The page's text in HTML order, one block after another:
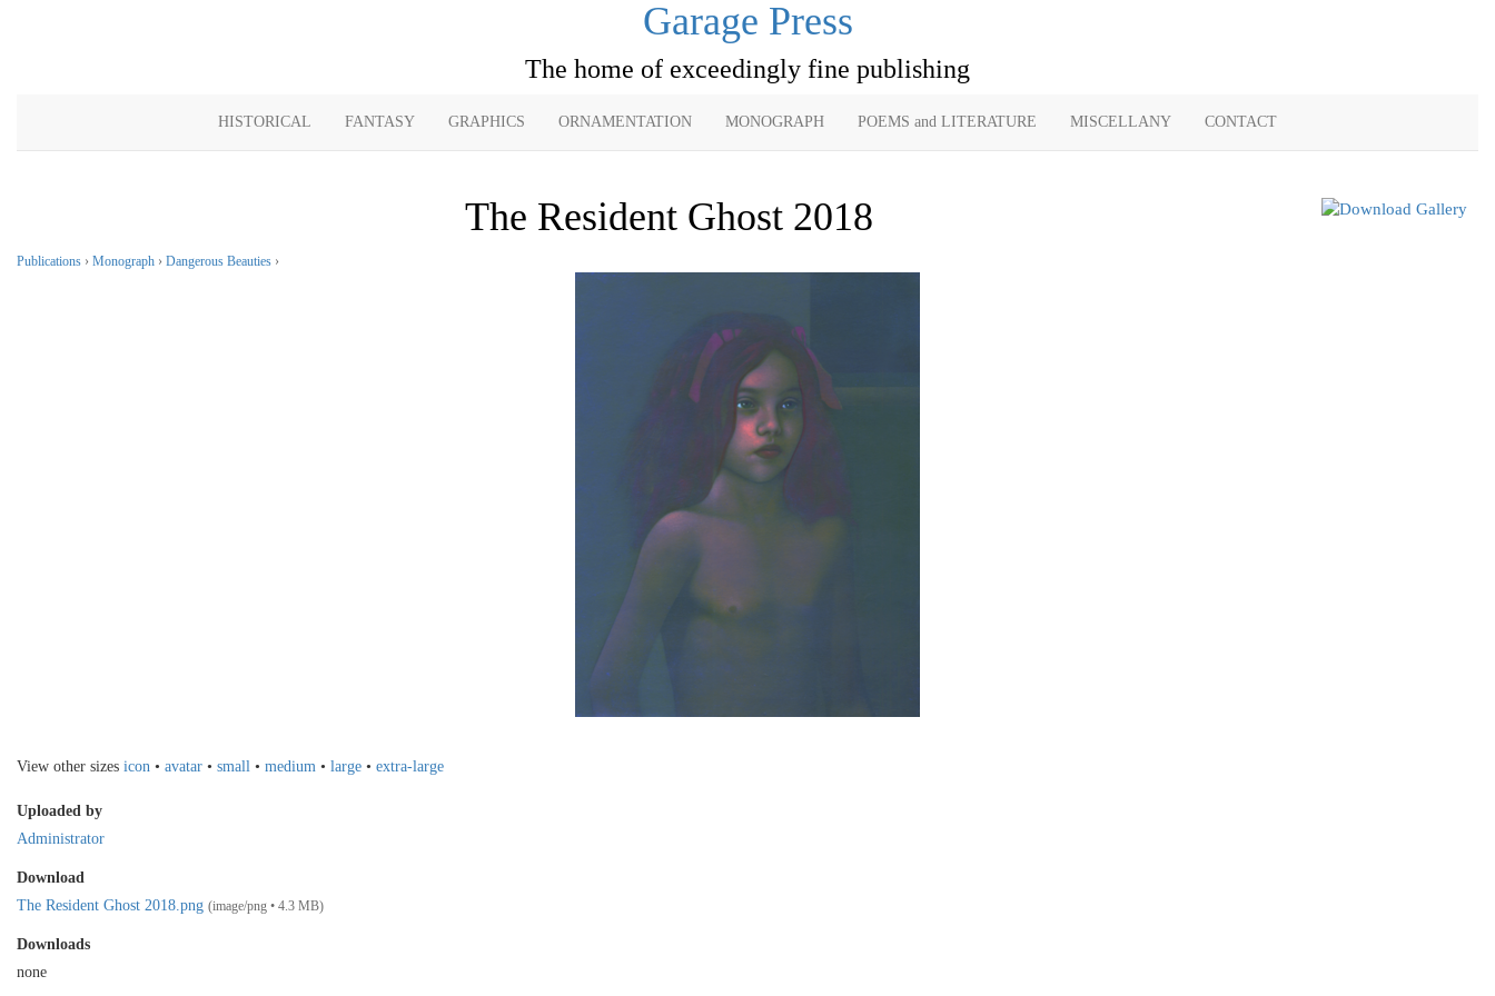
Garage Press
The home of exceedingly fine publishing
HISTORICAL FANTASY GRAPHICS ORNAMENTATION MONOGRAPH POEMS and LITERATURE MISCELLANY CONTACT
The Resident Ghost 2018
Publications › Monograph › Dangerous Beauties ›
View other sizes icon • avatar • small • medium • large • extra-large
Uploaded by
Administrator
Download
The Resident Ghost 2018.png (image/png • 4.3 MB)
Downloads
none